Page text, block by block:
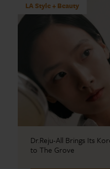
LA Style + Beauty
Dr.Reju-All Brings Its
to The Grove